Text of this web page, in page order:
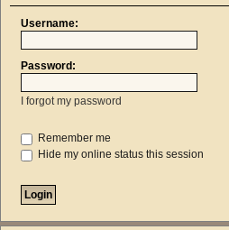
Username:
Password:
I forgot my password
Remember me
Hide my online status this session